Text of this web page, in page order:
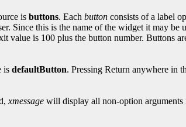
is buttons. Each button consists of a label
Since this is the name of the widget it may be
value is 100 plus the button number. Buttons
is defaultButton. Pressing Return anywhere in
xmessage will display all non-option arguments